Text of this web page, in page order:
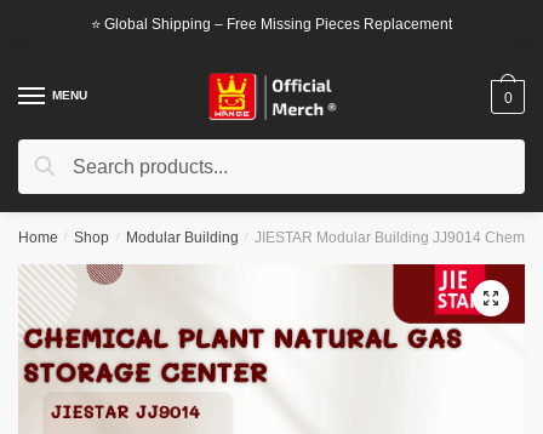
⭐ Global Shipping – Free Missing Pieces Replacement
MENU
Search
Search
0
Home / Shop / Modular Building / JIESTAR Modular Building JJ9014
🔍